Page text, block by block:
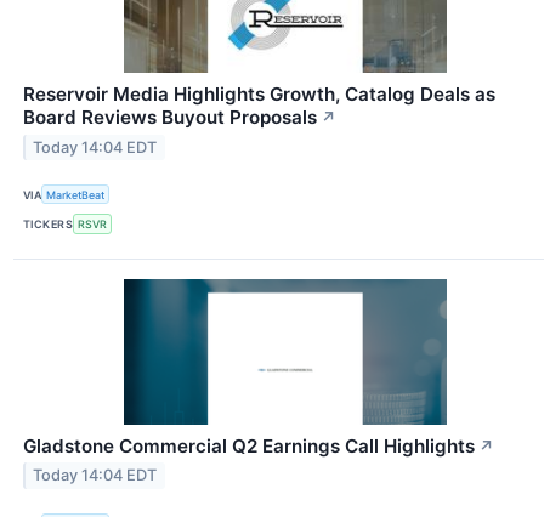
Reservoir Media Highlights Growth, Catalog Deals as
Board Reviews Buyout Proposals ↗
Today 14:04 EDT
VIA MarketBeat
TICKERS RSVR
Gladstone Commercial Q2 Earnings Call Highlights ↗
Today 14:04 EDT